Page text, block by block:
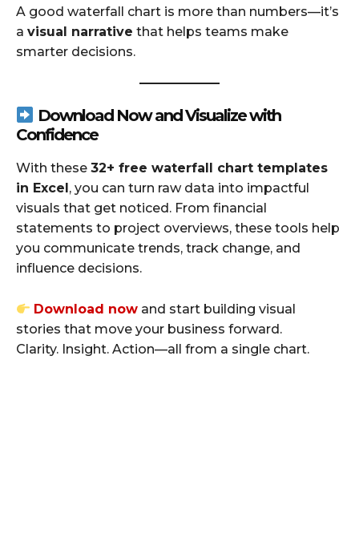
A good waterfall chart is more than numbers—it’s
a visual narrative that helps teams make
smarter decisions.
Download Now and Visualize with
Confidence
With these 32+ free waterfall chart templates
in Excel , you can turn raw data into impactful
visuals that get noticed. From financial
statements to project overviews, these tools help
you communicate trends, track change, and
influence decisions.
Download now and start building visual
stories that move your business forward.
Clarity. Insight. Action—all from a single chart.